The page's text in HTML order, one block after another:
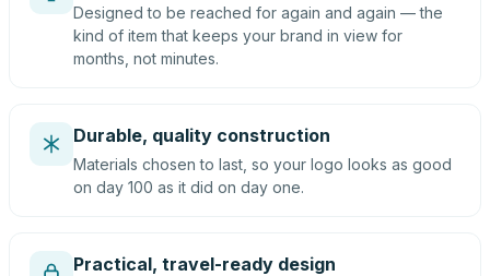
Designed to be reached for again and again — the
kind of item that keeps your brand in view for
months, not minutes.
Durable, quality construction
Materials chosen to last, so your logo looks as good
on day 100 as it did on day one.
Practical, travel-ready design